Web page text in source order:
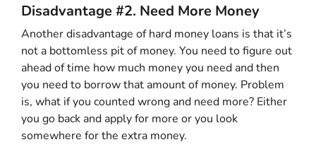
Disadvantage #2. Need More Money
Another disadvantage of hard money loans is that it’s
not a bottomless pit of money. You need to figure out
ahead of time how much money you need and then
you need to borrow that amount of money. Problem
is, what if you counted wrong and need more? Either
you go back and apply for more or you look
somewhere for the extra money.